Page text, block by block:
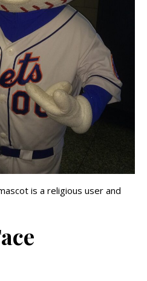
is a religious user and